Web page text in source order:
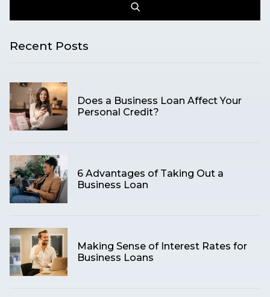
Recent Posts
Does a Business Loan Affect Your
Personal Credit?
6 Advantages of Taking Out a
Business Loan
Making Sense of Interest Rates for
Business Loans